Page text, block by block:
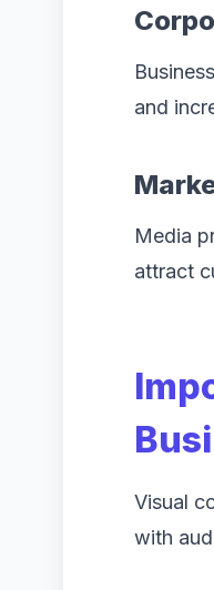
and
Media
attract
Visual
with